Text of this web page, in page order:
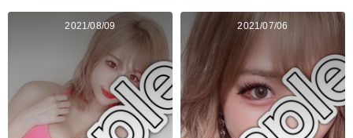
2021/08/09 2021/07/06